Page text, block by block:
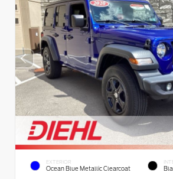
EXTERIOR
Ocean Blue Metallic Clearcoat